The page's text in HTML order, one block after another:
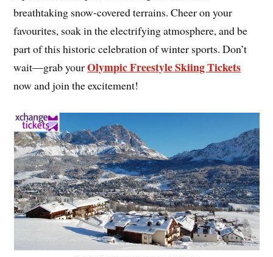
breathtaking snow-covered terrains. Cheer on your
favourites, soak in the electrifying atmosphere, and be
part of this historic celebration of winter sports. Don’t
wait—grab yourOlympic Freestyle Skiing Tickets
now and join the excitement!